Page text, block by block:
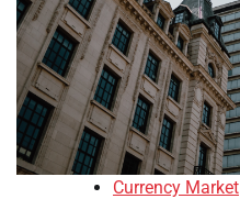
Currency Market